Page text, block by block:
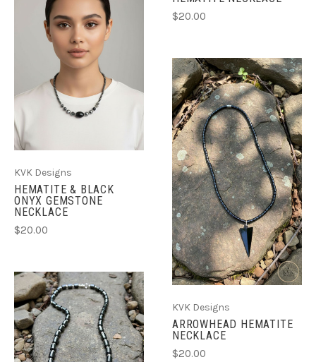
$20.00
KVK Designs
HEMATITE & BLACK
ONYX GEMSTONE
NECKLACE
$20.00
KVK Designs
ARROWHEAD HEMATITE
NECKLACE
$20.00